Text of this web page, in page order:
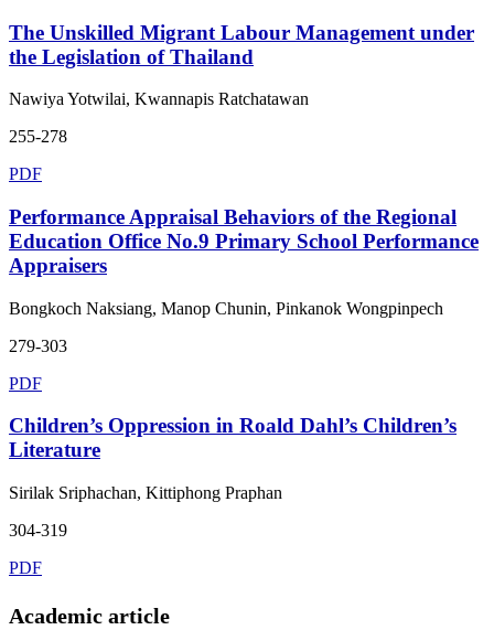
The Unskilled Migrant Labour Management under
the Legislation of Thailand
Nawiya Yotwilai, Kwannapis Ratchatawan
255-278
PDF
Performance Appraisal Behaviors of the Regional
Education Office No.9 Primary School Performance
Appraisers
Bongkoch Naksiang, Manop Chunin, Pinkanok Wongpinpech
279-303
PDF
Children’s Oppression in Roald Dahl’s Children’s
Literature
Sirilak Sriphachan, Kittiphong Praphan
304-319
PDF
Academic article